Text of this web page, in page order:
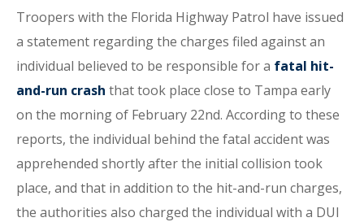
Troopers with the Florida Highway Patrol have issued
a statement regarding the charges filed against an
individual believed to be responsible for a fatal hit-
and-run crash that took place close to Tampa early
on the morning of February 22nd. According to these
reports, the individual behind the fatal accident was
apprehended shortly after the initial collision took
place, and that in addition to the hit-and-run charges,
the authorities also charged the individual with a DUI